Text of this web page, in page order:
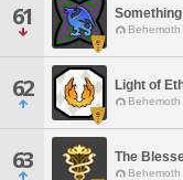
61 Behemoth
62 Light of
Behemoth
63 The
Behemoth